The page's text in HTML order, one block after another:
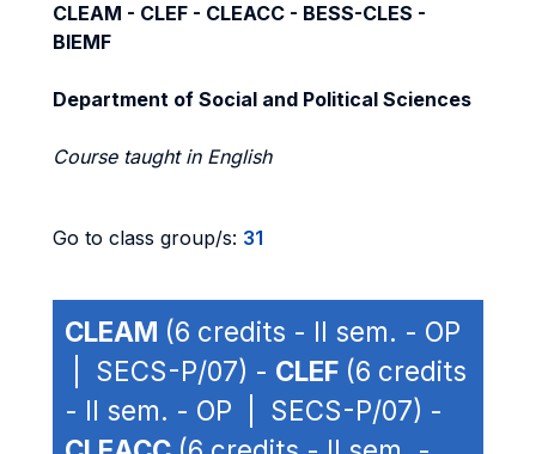
CLEAM - CLEF - CLEACC - BESS-CLES -
BIEMF
Department of Social and Political Sciences
Course taught in English
Go to class group/s: 31
CLEAM (6 credits - II sem. - OP
| SECS-P/07) - CLEF (6 credits
- II sem. - OP | SECS-P/07) -